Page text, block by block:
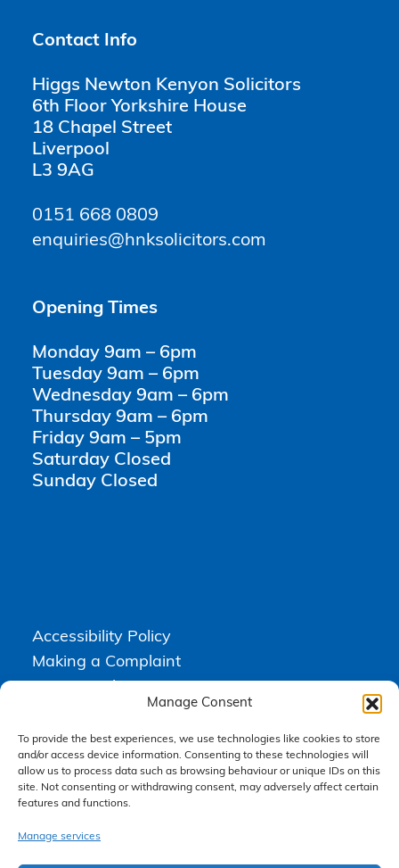
Manage Consent
To provide the best experiences, we use technologies like cookies to store
and/or access device information. Consenting to these technologies will
allow us to process data such as browsing behaviour or unique IDs on this
site. Not consenting or withdrawing consent, may adversely affect certain
features and functions.
Manage services
Contact Info
Higgs Newton Kenyon Solicitors
6th Floor Yorkshire House
18 Chapel Street
Liverpool
L3 9AG
0151 668 0809
enquiries@hnksolicitors.com
Opening Times
Monday 9am – 6pm
Tuesday 9am – 6pm
Wednesday 9am – 6pm
Thursday 9am – 6pm
Friday 9am – 5pm
Saturday Closed
Sunday Closed
Accessibility Policy
Making a Complaint
Higgs Newton Kenyon Solicitors is a trading name of Express
Solicitors Limited , registered in England and Wales under company
number 08458462. Registered office, South Court, 1 Sharston Road,
Express Solicitors Limited is authorised and regulated by the